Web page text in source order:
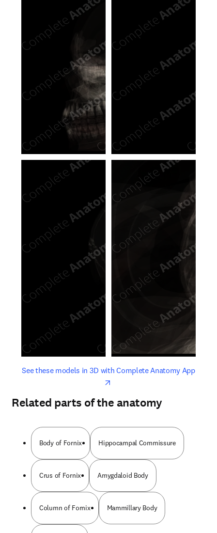
See these models in 3D with Complete Anatomy Appopens
opens in new tab/window
Related parts of the anatomy
Body of Fornix Hippocampal Commissure
Crus of Fornix Amygdaloid Body
Column of Fornix Mammillary Body